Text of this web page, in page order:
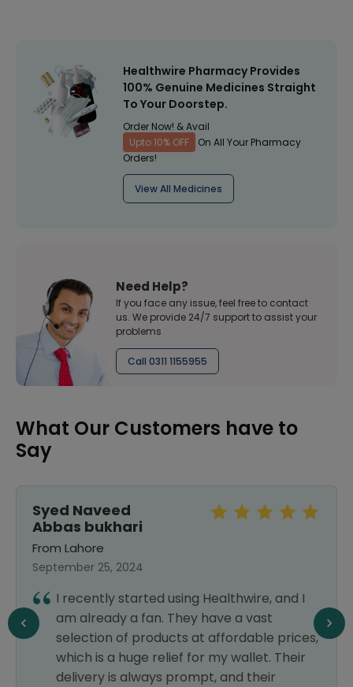
Healthwire Pharmacy Provides
100% Genuine Medicines Straight
To Your Doorstep.
Order Now! & Avail
Upto 10% OFF
On All Your Pharmacy
Orders!
View All Medicines
Need Help?
If you face any issue, feel free to contact
us. We provide 24/7 support to assist your
problems
Call 0311 1155955
What Our Customers have to
Say
Syed Naveed
Abbas bukhari
From Lahore
September 25, 2024
I recently started using Healthwire, and I
am already a fan. They have a vast
selection of products at affordable prices,
which is a huge relief for my wallet. Their
delivery is always prompt, and their